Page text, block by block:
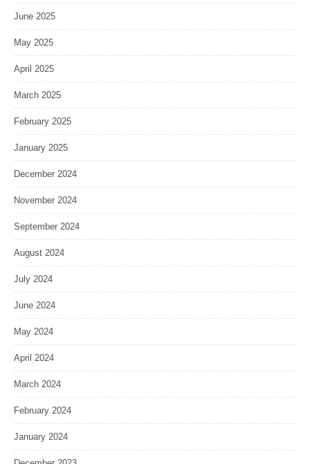
June 2025
May 2025
April 2025
March 2025
February 2025
January 2025
December 2024
November 2024
September 2024
August 2024
July 2024
June 2024
May 2024
April 2024
March 2024
February 2024
January 2024